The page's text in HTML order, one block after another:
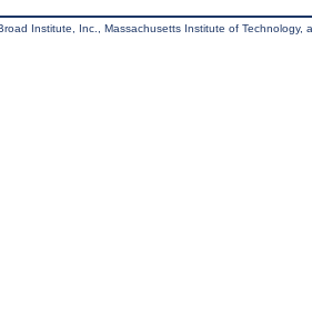
Institute, Inc., Massachusetts Institute of Technology,